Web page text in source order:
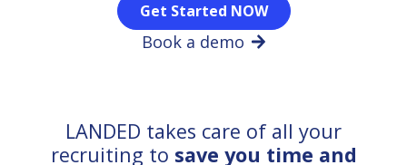
Get Started NOW
Book a demo
LANDED takes care of all your
recruiting to save you time and